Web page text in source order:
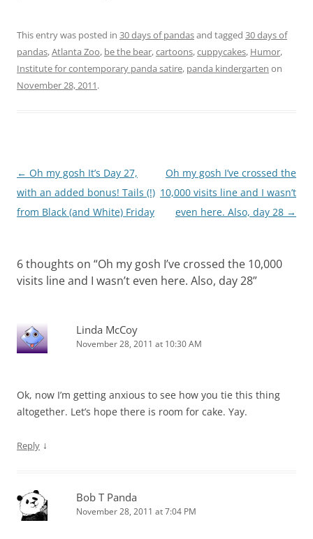
This entry was posted in 30 days of pandasand tagged 30 days of
pandas,Atlanta Zoo, be the bear,cartoons,cuppycakes, Humor,
Institute for contemporary panda satire, panda kindergarten on
November 28, 2011.
Post
navigation
← Oh my gosh It’s Day 27,
with an added bonus! Tails (!)
from Black (and White) Friday
Oh my gosh I’ve crossed the
10,000 visits line and I wasn’t
even here. Also, day 28 →
6 thoughts on “Oh my gosh I’ve crossed the 10,000
visits line and I wasn’t even here. Also, day 28”
Linda McCoy
November 28, 2011 at 10:30 AM
Ok, now I’m getting anxious to see how you tie this thing
altogether. Let’s hope there is room for cake. Yay.
Reply ↓
Bob T Panda
November 28, 2011 at 7:04 PM